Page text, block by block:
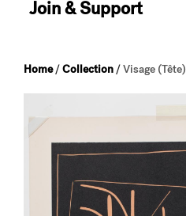
Join & Support
Home/Collection /Visage (Tête)